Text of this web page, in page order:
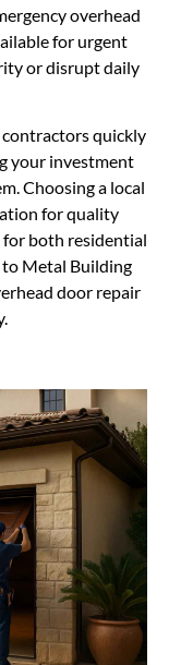
overhead
for urgent
or disrupt daily
contractors quickly
your investment
Choosing a local
for quality
for both residential
Metal Building
door repair